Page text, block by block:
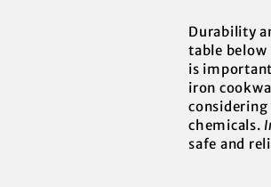
Durability
table
is
iron
chemicals.
safe and